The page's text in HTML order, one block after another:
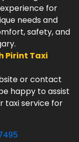
for
needs and
safety, and
Pirint Taxi
or contact
happy to assist
taxi service for